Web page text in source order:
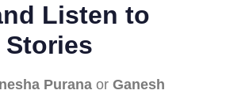
Listen to
Stories
Purana or Ganesh